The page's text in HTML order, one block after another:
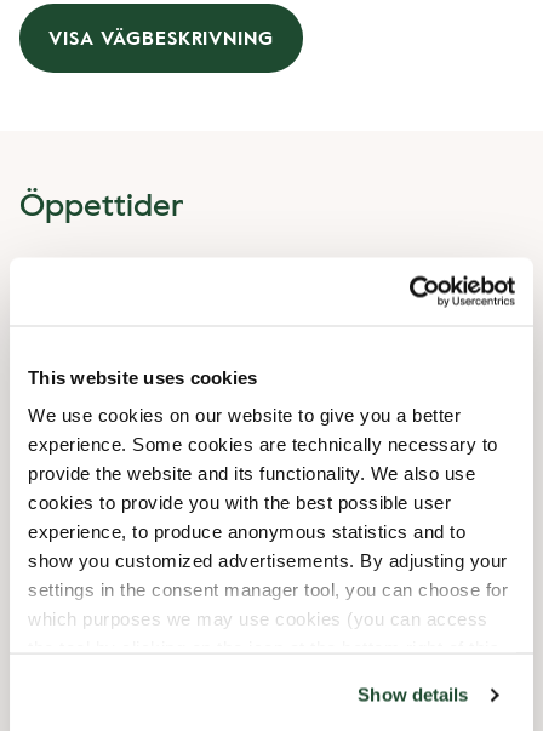
This website uses cookies
We use cookies on our website to give you a better
experience. Some cookies are technically necessary to
provide the website and its functionality. We also use
cookies to provide you with the best possible user
experience, to produce anonymous statistics and to
show you customized advertisements. By adjusting your
settings in the consent manager tool, you can choose for
which purposes we may use cookies (you can access
Show details
VISA VÄGBESKRIVNING
Öppettider
07:00 AM-
05:00 PM
07:00 AM-05:00 PM
Fredag
Lördag
09:00 AM-05:00 PM
Söndag
09:00 AM-05:00 PM
Faciliteter
Express checkout